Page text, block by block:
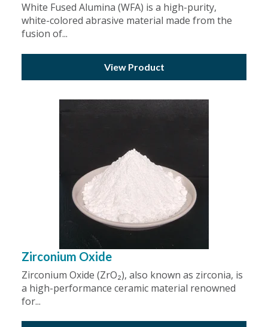
White Fused Alumina (WFA) is a high-purity,
white-colored abrasive material made from the
fusion of...
View Product
Zirconium Oxide
Zirconium Oxide (ZrO₂), also known as zirconia, is
a high-performance ceramic material renowned
for...